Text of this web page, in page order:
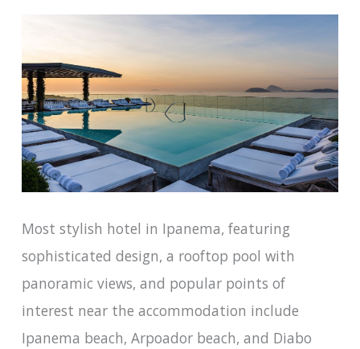
Most stylish hotel in Ipanema, featuring
sophisticated design, a rooftop pool with
panoramic views, and popular points of
interest near the accommodation include
Ipanema beach, Arpoador beach, and Diabo